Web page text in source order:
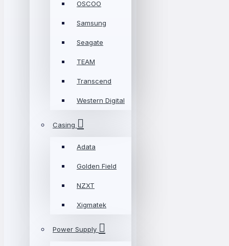
OSCOO
Samsung
Seagate
TEAM
Transcend
Western Digital
Casing
Adata
Golden Field
NZXT
Xigmatek
Power Supply